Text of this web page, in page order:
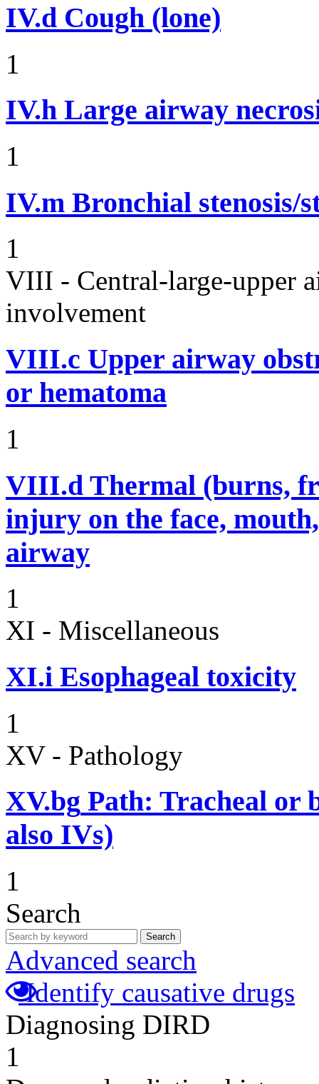
IV.d Cough (lone)
1
IV.h Large airway
1
IV.m Bronchial stenosis/
1
VIII - Central-large-upper
involvement
VIII.c Upper airway
or hematoma
1
VIII.d Thermal (burns,
injury on the face,
airway
1
XI - Miscellaneous
XI.i Esophageal toxicity
1
XV - Pathology
XV.bg Path: Tracheal or
also IVs)
1
Search
Search
Advanced search
Identify causative drugs
Diagnosing DIRD
1